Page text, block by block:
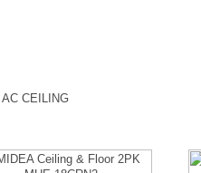
AC CEILING